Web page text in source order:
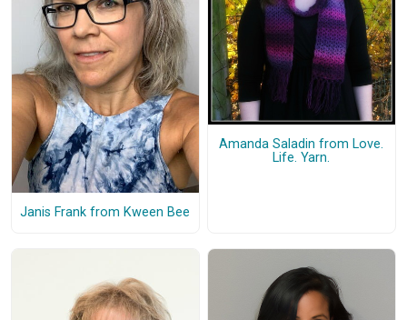
Janis Frank from Kween Bee
Amanda Saladin from Love.
Life. Yarn.